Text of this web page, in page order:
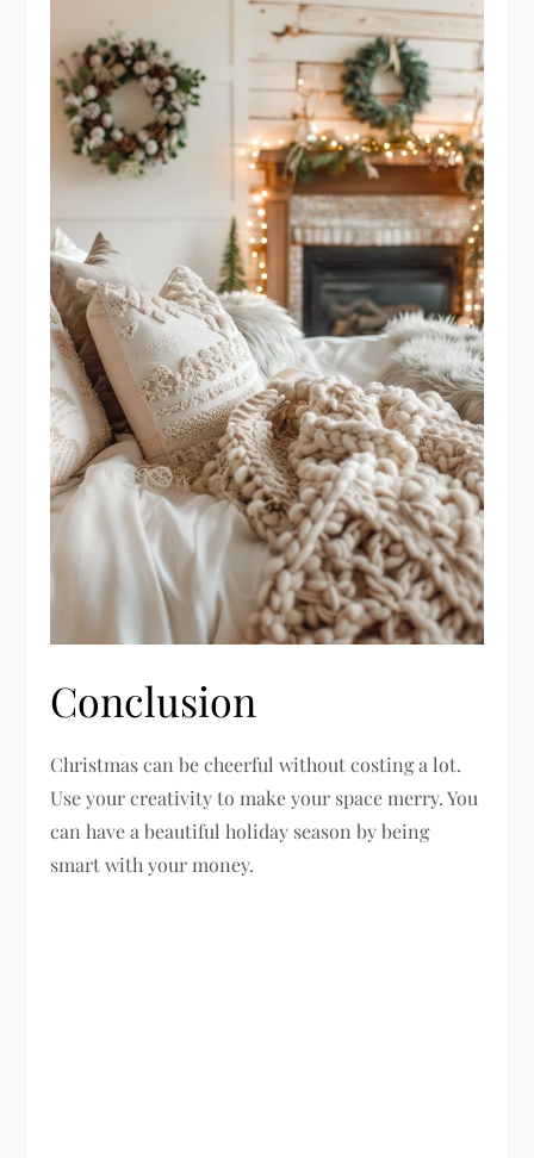
Conclusion
Christmas can be cheerful without costing a lot.
Use your creativity to make your space merry. You
can have a beautiful holiday season by being
smart with your money.